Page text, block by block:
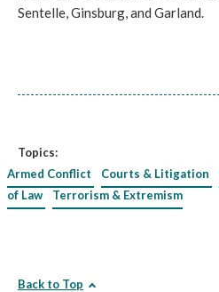
Sentelle, Ginsburg, and Garland.
Topics:
Armed Conflict
Courts & Litigation
of Law
Terrorism & Extremism
Back to Top